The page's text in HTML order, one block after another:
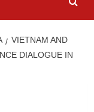
VIETNAM AND
DIALOGUE IN